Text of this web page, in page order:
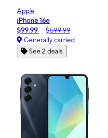
Apple
iPhone 16e
$99.99
$599.99
Generally carried
See 2 deals